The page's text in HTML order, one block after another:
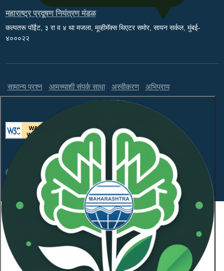
महाराष्ट्र प्रदूषण नियंत्रण मंडळ
कल्पतरू पॉईंट, ३ रा व ४ था मजला, मूव्हीमॅक्स थिएटर समोर, सायन सर्कल, मुंबई-
४०००२२
सामान्य प्रश्न आमच्याशी संपर्क साधा अस्वीकरण अभिप्राय
ही वेबसाइट WCAG 2.1 लेव्हल AA आणि GIGW 3.0 चे पालन करते.
संकेतस्थळावरील माहितीचा सर्वाधिकार महाराष्ट्र प्रदूषण नियंत्रण
मंडळाकडे
कॉपीराइट © 2026 सर्व हक्क राखीव.
शेवटची अद्यतनित दिनांक:January 21, 2026